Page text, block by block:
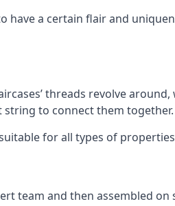
have a certain flair and
threads revolve
string to connect them together.
for all types of properties
team and then assembled